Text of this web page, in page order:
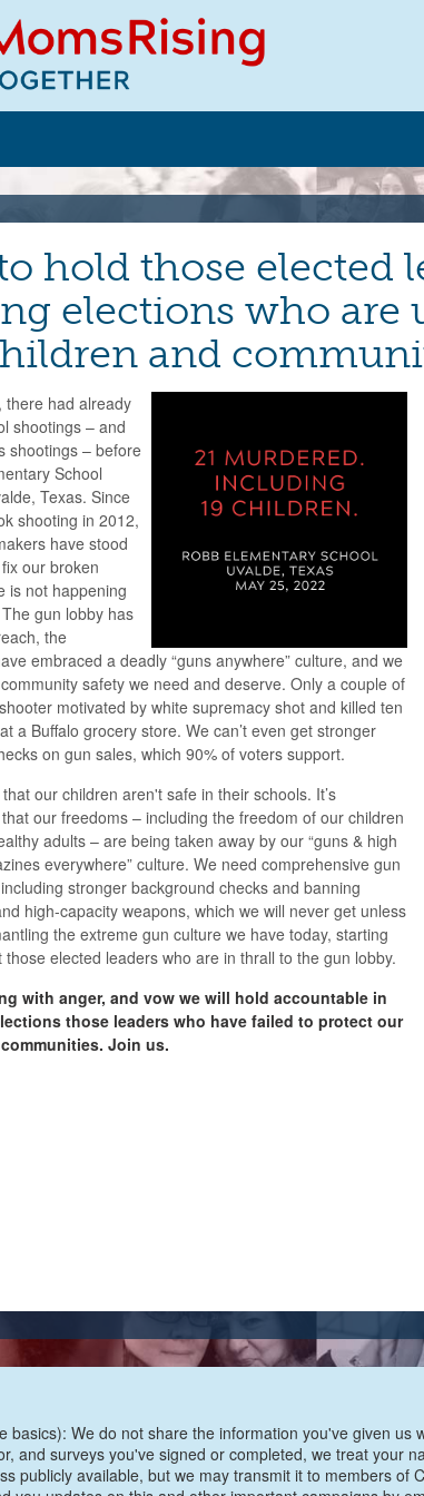
hold those elected
elections who are
and
there had already
shootings – and
shootings – before
School
Texas. Since
shooting in 2012,
have stood
our broken
is not happening
gun lobby has
the
embraced a deadly “guns anywhere” culture, and we
safety we need and deserve. Only a couple of
motivated by white supremacy shot and killed ten
a Buffalo grocery store. We can’t even get stronger
on gun sales, which 90% of voters support.
our children aren't safe in their schools. It’s
our freedoms – including the freedom of our children
adults – are being taken away by our “guns & high
everywhere” culture. We need comprehensive gun
stronger background checks and banning
high-capacity weapons, which we will never get unless
the extreme gun culture we have today, starting
those elected leaders who are in thrall to the gun lobby.
with anger, and vow we will hold accountable in
those leaders who have failed to protect our
Join us.
basics): We do not share the information you've given
and surveys you've signed or completed, we treat your
publicly available, but we may transmit it to members